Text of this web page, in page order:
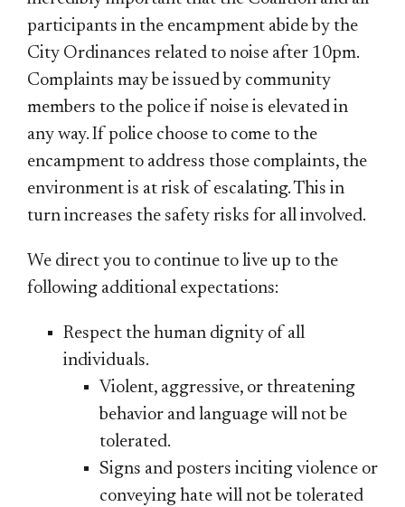
participants in the encampment abide by the
City Ordinances related to noise after 10pm.
Complaints may be issued by community
members to the police if noise is elevated in
any way. If police choose to come to the
encampment to address those complaints, the
environment is at risk of escalating. This in
turn increases the safety risks for all involved.
We direct you to continue to live up to the
following additional expectations:
Respect the human dignity of all
individuals.
Violent, aggressive, or threatening
behavior and language will not be
tolerated.
Signs and posters inciting violence or
conveying hate will not be tolerated